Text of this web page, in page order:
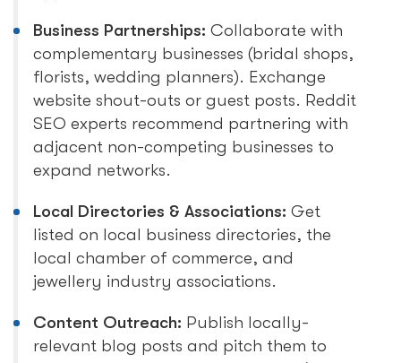
Business Partnerships: Collaborate with
complementary businesses (bridal shops,
florists, wedding planners). Exchange
website shout-outs or guest posts. Reddit
SEO experts recommend partnering with
adjacent non-competing businesses to
expand networks.
Local Directories & Associations: Get
listed on local business directories, the
local chamber of commerce, and
jewellery industry associations.
Content Outreach: Publish locally-
relevant blog posts and pitch them to